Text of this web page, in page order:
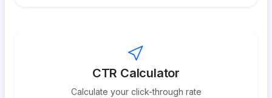
CTR Calculator
Calculate your click-through rate